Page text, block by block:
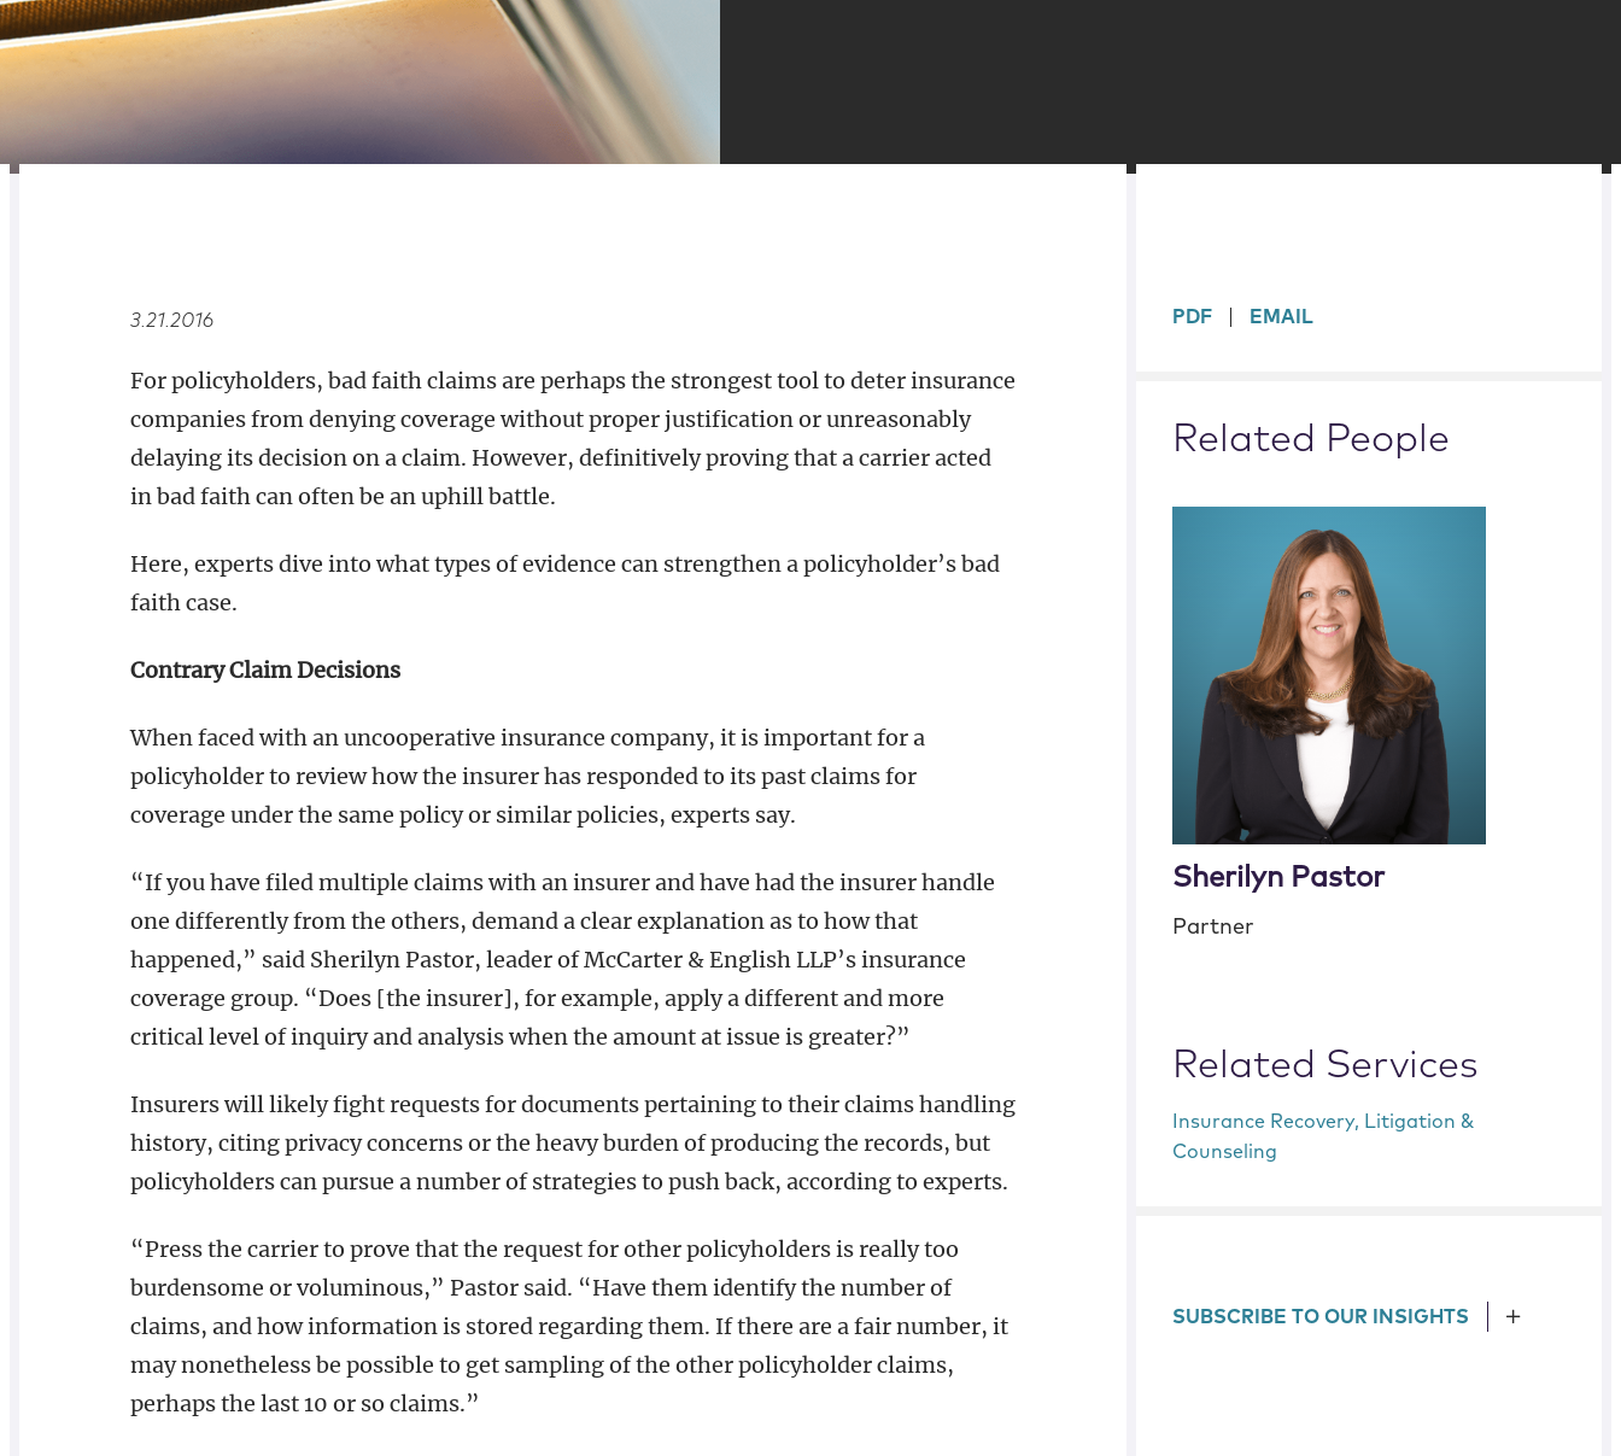
3.21.2016
For policyholders, bad faith claims are perhaps the strongest tool to deter insurance
companies from denying coverage without proper justification or unreasonably
delaying its decision on a claim. However, definitively proving that a carrier acted
in bad faith can often be an uphill battle.
Here, experts dive into what types of evidence can strengthen a policyholder’s bad
faith case.
Contrary Claim Decisions
When faced with an uncooperative insurance company, it is important for a
policyholder to review how the insurer has responded to its past claims for
coverage under the same policy or similar policies, experts say.
“If you have filed multiple claims with an insurer and have had the insurer handle
one differently from the others, demand a clear explanation as to how that
happened,” said Sherilyn Pastor, leader of McCarter & English LLP’s insurance
coverage group. “Does [the insurer], for example, apply a different and more
critical level of inquiry and analysis when the amount at issue is greater?”
Insurers will likely fight requests for documents pertaining to their claims handling
history, citing privacy concerns or the heavy burden of producing the records, but
policyholders can pursue a number of strategies to push back, according to experts.
“Press the carrier to prove that the request for other policyholders is really too
burdensome or voluminous,” Pastor said. “Have them identify the number of
claims, and how information is stored regarding them. If there are a fair number, it
may nonetheless be possible to get sampling of the other policyholder claims,
perhaps the last 10 or so claims.”
sidebar
PDF EMAIL
Related People
Sherilyn Pastor
Partner
Related Services
Insurance Recovery, Litigation &
Counseling
SUBSCRIBE TO OUR INSIGHTS